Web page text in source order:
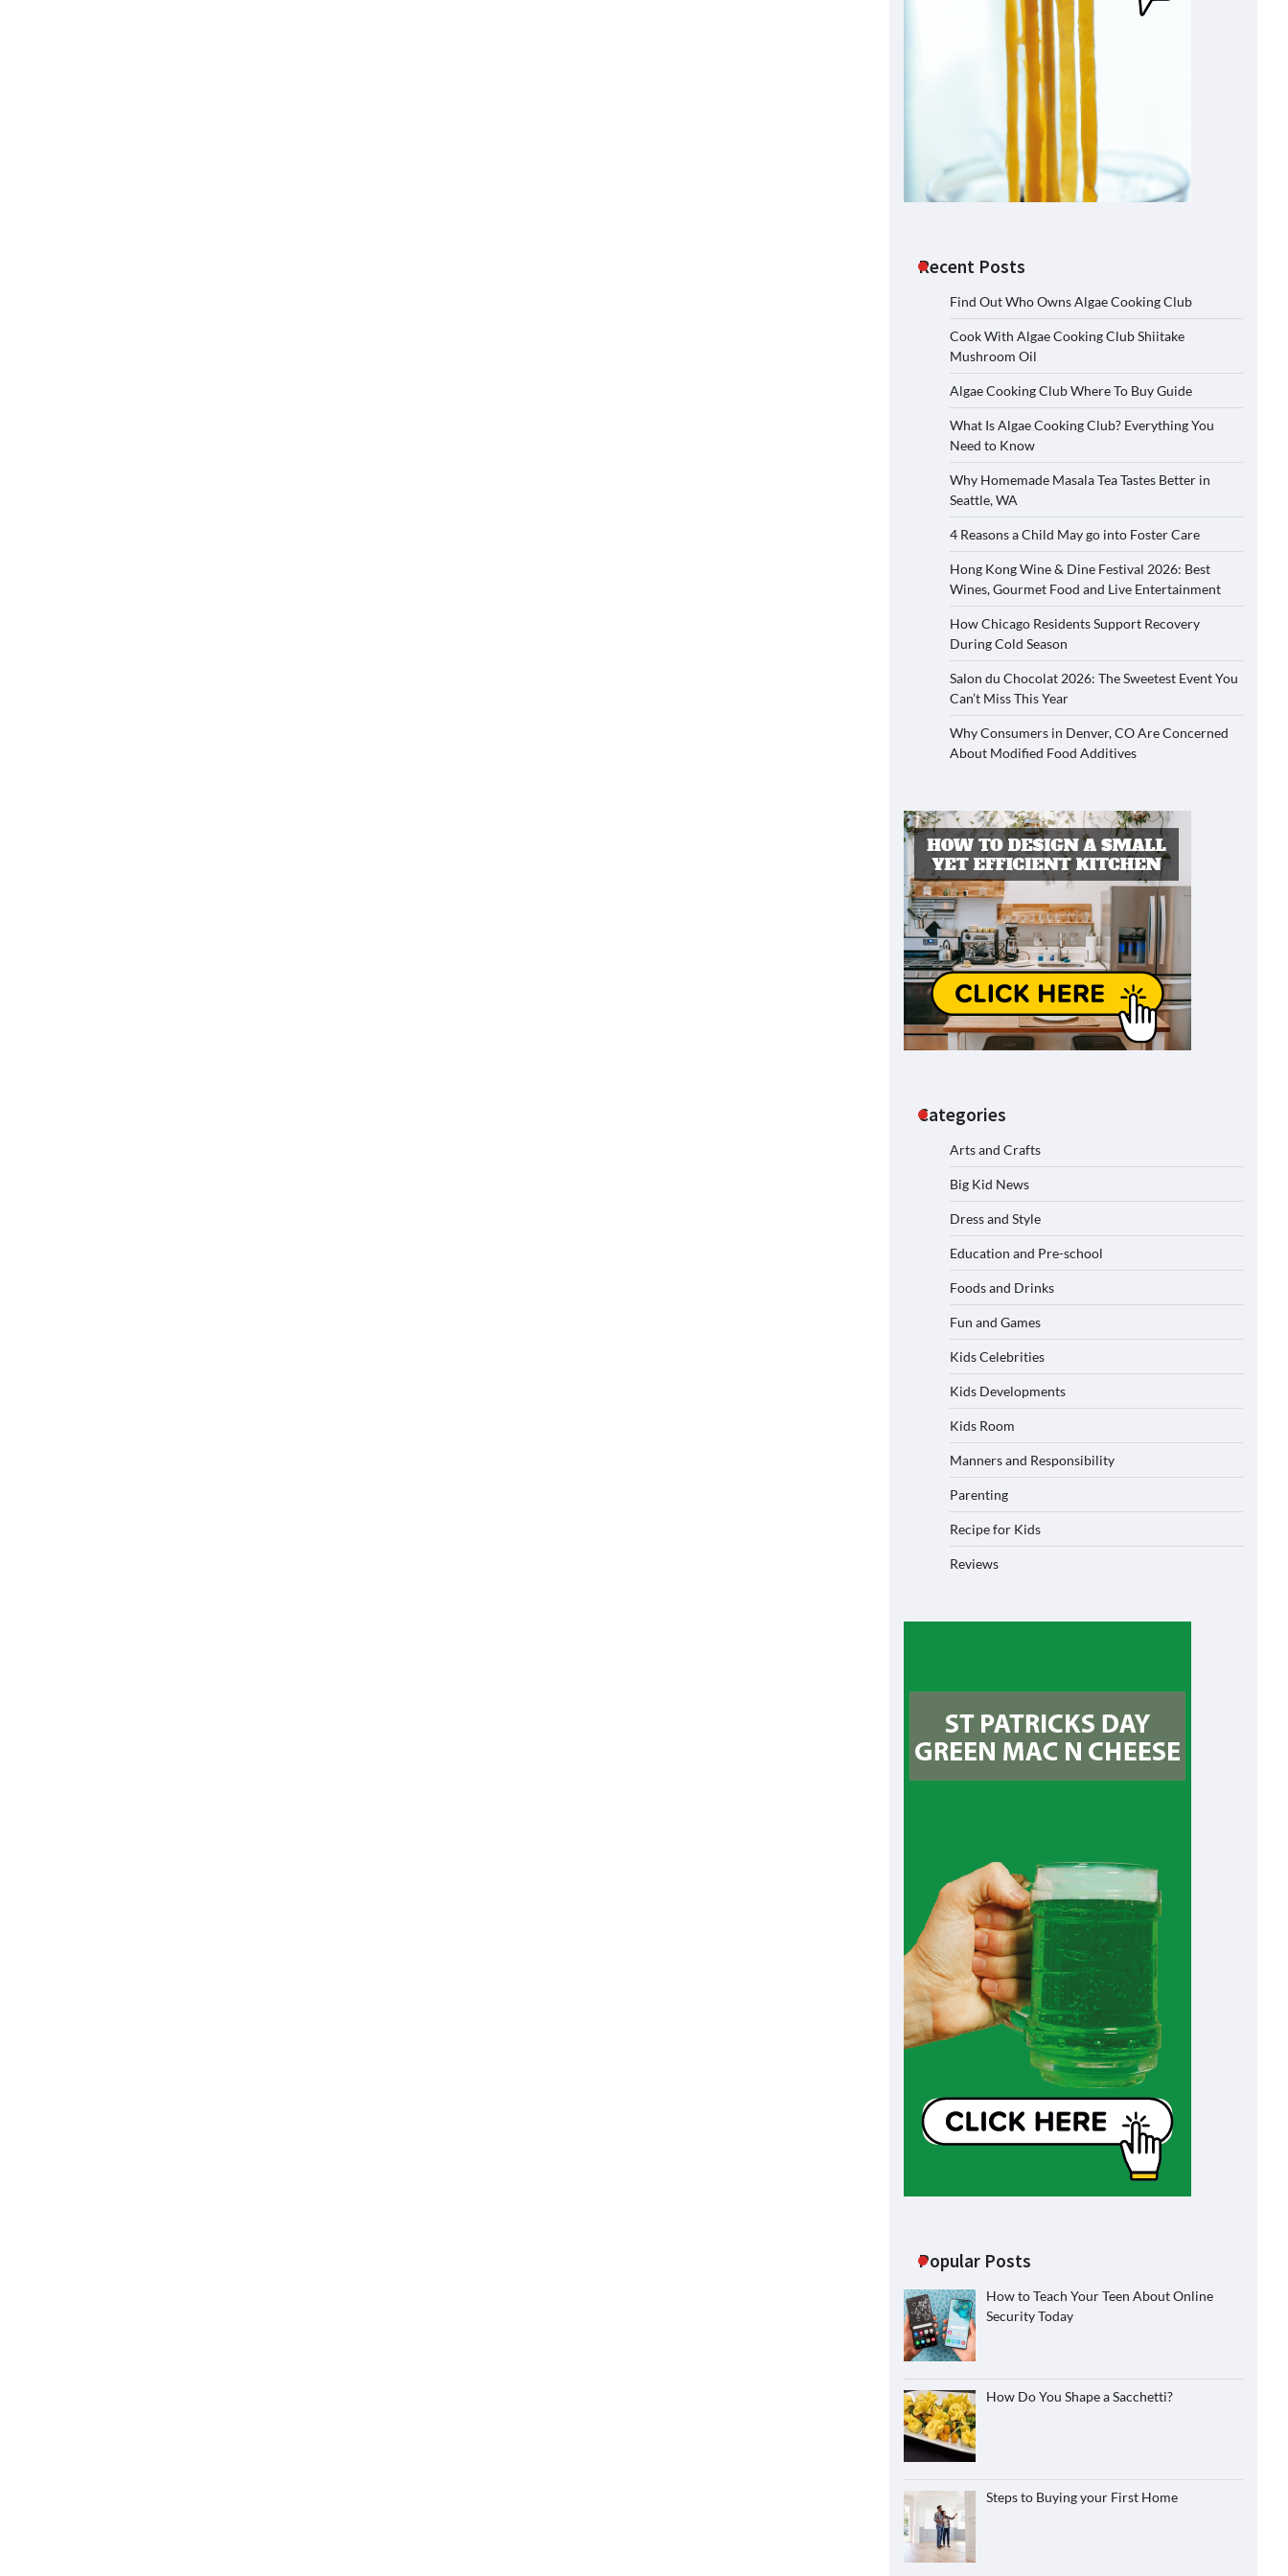
Recent Posts
Find Out Who Owns Algae Cooking Club
Cook With Algae Cooking Club Shiitake
Mushroom Oil
Algae Cooking Club Where To Buy Guide
What Is Algae Cooking Club? Everything You
Need to Know
Why Homemade Masala Tea Tastes Better in
Seattle, WA
4 Reasons a Child May go into Foster Care
Hong Kong Wine & Dine Festival 2026: Best
Wines, Gourmet Food and Live Entertainment
How Chicago Residents Support Recovery
During Cold Season
Salon du Chocolat 2026: The Sweetest Event You
Can’t Miss This Year
Why Consumers in Denver, CO Are Concerned
About Modified Food Additives
Categories
Arts and Crafts
Big Kid News
Dress and Style
Education and Pre-school
Foods and Drinks
Fun and Games
Kids Celebrities
Kids Developments
Kids Room
Manners and Responsibility
Parenting
Recipe for Kids
Reviews
Popular Posts
How to Teach Your Teen About Online
Security Today
How Do You Shape a Sacchetti?
Steps to Buying your First Home